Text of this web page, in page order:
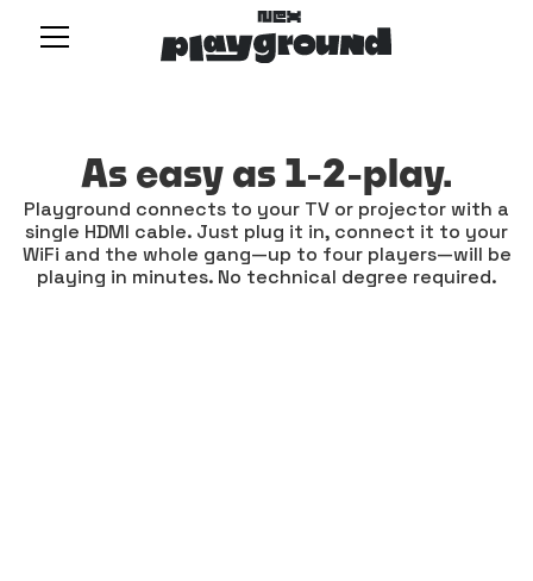
As easy as 1-2-play.
Playground connects to your TV or projector with a
single HDMI cable. Just plug it in, connect it to your
WiFi and the whole gang—up to four players—will be
playing in minutes. No technical degree required.